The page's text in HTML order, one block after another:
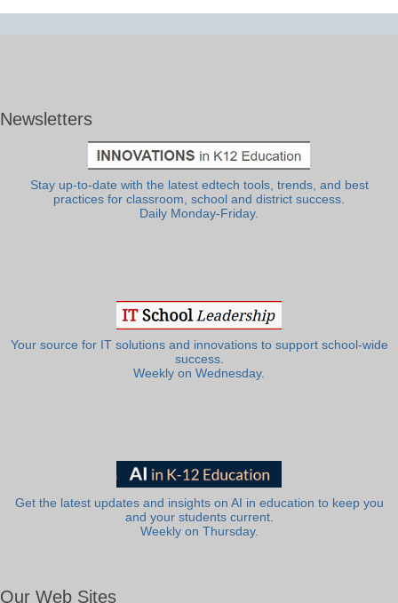
Newsletters
Stay up-to-date with the latest edtech tools, trends, and best
practices for classroom, school and district success.
Daily Monday-Friday.
Your source for IT solutions and innovations to support school-wide
success.
Weekly on Wednesday.
Get the latest updates and insights on AI in education to keep you
and your students current.
Weekly on Thursday.
Our Web Sites